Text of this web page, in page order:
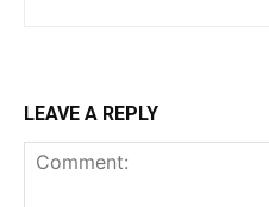
LEAVE A REPLY